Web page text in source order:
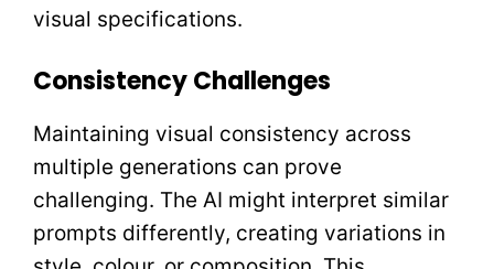
visual specifications.
Consistency Challenges
Maintaining visual consistency across
multiple generations can prove
challenging. The AI might interpret similar
prompts differently, creating variations in